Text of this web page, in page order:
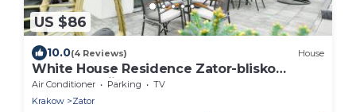
US $86
10.0(4 Reviews) House
White House Residence Zator-blisko
Energylandii
Air Conditioner Parking
TV
Krakow
Zator